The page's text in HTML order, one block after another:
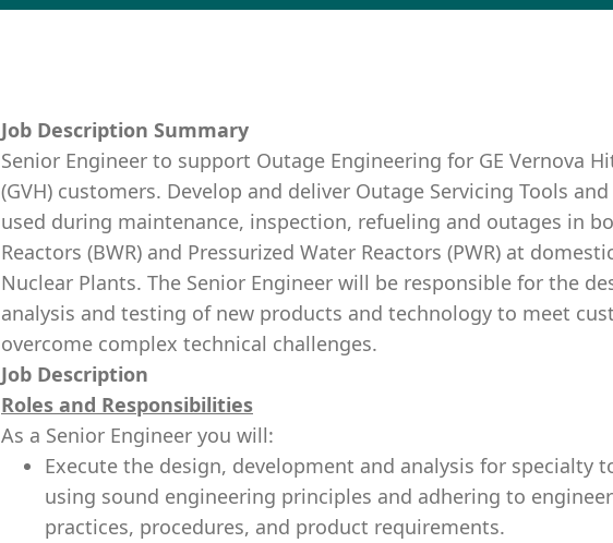
Job Description Summary
Senior Engineer to support Outage Engineering for GE Vernova
(GVH) customers. Develop and deliver Outage Servicing Tools
used during maintenance, inspection, refueling and outages in
Reactors (BWR) and Pressurized Water Reactors (PWR) at
Nuclear Plants. The Senior Engineer will be responsible for the
analysis and testing of new products and technology to meet
overcome complex technical challenges.
Job Description
Roles and Responsibilities
As a Senior Engineer you will:
Execute the design, development and analysis for specialty
using sound engineering principles and adhering to
practices, procedures, and product requirements.